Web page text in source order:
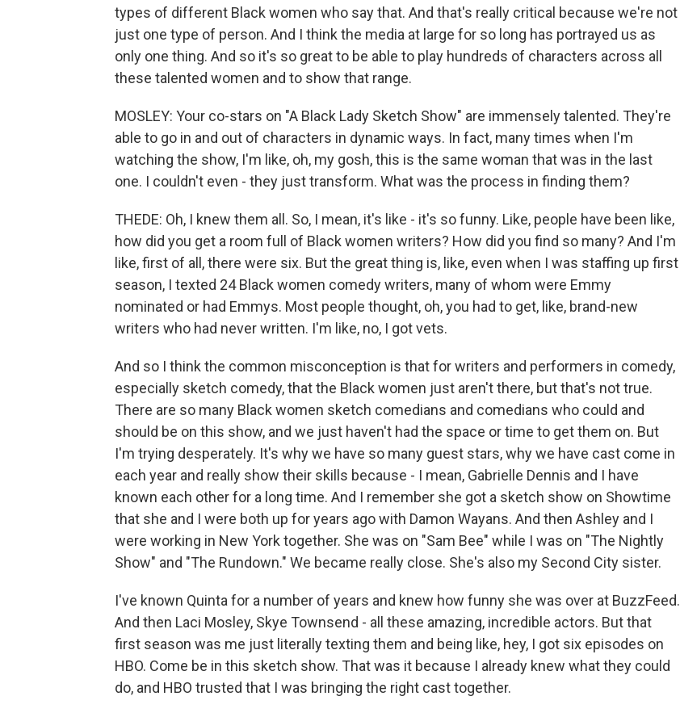
types of different Black women who say that. And that's really critical because we're not
just one type of person. And I think the media at large for so long has portrayed us as
only one thing. And so it's so great to be able to play hundreds of characters across all
these talented women and to show that range.
MOSLEY: Your co-stars on "A Black Lady Sketch Show" are immensely talented. They're
able to go in and out of characters in dynamic ways. In fact, many times when I'm
watching the show, I'm like, oh, my gosh, this is the same woman that was in the last
one. I couldn't even - they just transform. What was the process in finding them?
THEDE: Oh, I knew them all. So, I mean, it's like - it's so funny. Like, people have been like,
how did you get a room full of Black women writers? How did you find so many? And I'm
like, first of all, there were six. But the great thing is, like, even when I was staffing up first
season, I texted 24 Black women comedy writers, many of whom were Emmy
nominated or had Emmys. Most people thought, oh, you had to get, like, brand-new
writers who had never written. I'm like, no, I got vets.
And so I think the common misconception is that for writers and performers in comedy,
especially sketch comedy, that the Black women just aren't there, but that's not true.
There are so many Black women sketch comedians and comedians who could and
should be on this show, and we just haven't had the space or time to get them on. But
I'm trying desperately. It's why we have so many guest stars, why we have cast come in
each year and really show their skills because - I mean, Gabrielle Dennis and I have
known each other for a long time. And I remember she got a sketch show on Showtime
that she and I were both up for years ago with Damon Wayans. And then Ashley and I
were working in New York together. She was on "Sam Bee" while I was on "The Nightly
Show" and "The Rundown." We became really close. She's also my Second City sister.
I've known Quinta for a number of years and knew how funny she was over at BuzzFeed.
And then Laci Mosley, Skye Townsend - all these amazing, incredible actors. But that
first season was me just literally texting them and being like, hey, I got six episodes on
HBO. Come be in this sketch show. That was it because I already knew what they could
do, and HBO trusted that I was bringing the right cast together.